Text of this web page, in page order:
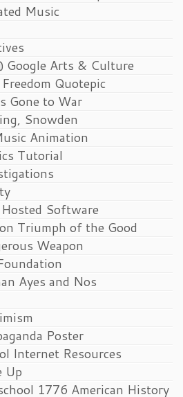
Music
Google Arts & Culture
Quotepic
Gone to War
Snowden
Animation
Tutorial
Software
Triumph of the Good
Weapon
Ayes and Nos
Poster
Internet Resources
Up
1776 American History